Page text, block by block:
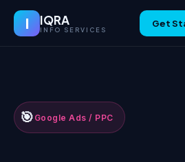
I IQRA
INFO SERVICES
Get
🎯 Google Ads / PPC